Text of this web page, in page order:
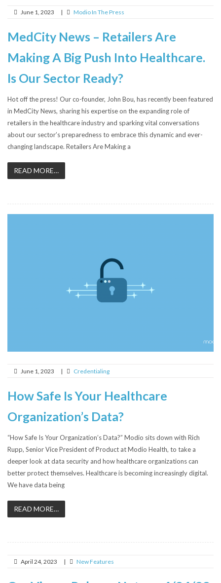
June 1, 2023 | Modio In The Press
MedCity News – Retailers Are
Making A Big Push Into Healthcare.
Is Our Sector Ready?
Hot off the press! Our co-founder, John Bou, has recently been featured
in MedCity News, sharing his expertise on the expanding role of
retailers in the healthcare industry and sparking vital conversations
about our sector’s preparedness to embrace this dynamic and ever-
changing landscape. Retailers Are Making a
READ MORE…
June 1, 2023 | Credentialing
How Safe Is Your Healthcare
Organization’s Data?
“How Safe Is Your Organization’s Data?” Modio sits down with Rich
Rupp, Senior Vice President of Product at Modio Health, to take a
deeper look at data security and how healthcare organizations can
better protect themselves. Healthcare is becoming increasingly digital.
We have data being
READ MORE…
April 24, 2023 | New Features